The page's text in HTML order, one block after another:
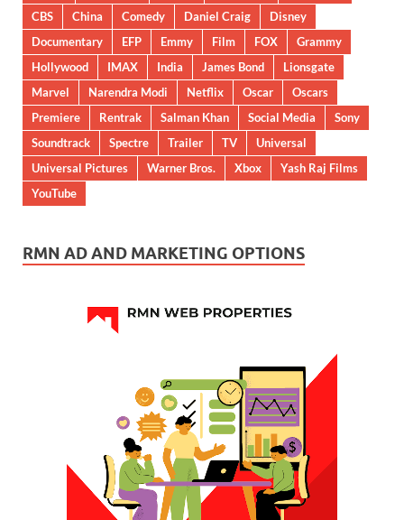
CBS
China Comedy Daniel Craig
Disney
Documentary
EFP Emmy Film FOX
Grammy
Hollywood
IMAX India James Bond
Lionsgate
Marvel
Narendra Modi Netflix Oscar
Oscars
Premiere
Rentrak Salman Khan Social Media
Sony
Soundtrack
Spectre Trailer TV
Universal
Universal Pictures
Warner Bros. Xbox
Yash Raj Films
YouTube
RMN AD AND MARKETING OPTIONS